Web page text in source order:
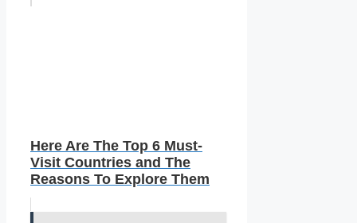
Here Are The Top 6 Must-
Visit Countries and The
Reasons To Explore Them